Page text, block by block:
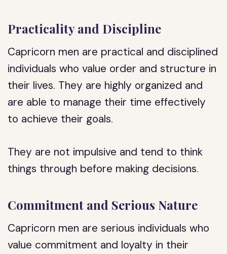
Practicality and Discipline
Capricorn men are practical and disciplined
individuals who value order and structure in
their lives. They are highly organized and
are able to manage their time effectively
to achieve their goals.
They are not impulsive and tend to think
things through before making decisions.
Commitment and Serious Nature
Capricorn men are serious individuals who
value commitment and loyalty in their